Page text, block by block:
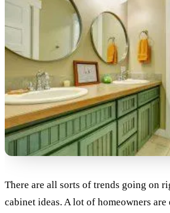
There are all sorts of trends going on
cabinet ideas. A lot of homeowners